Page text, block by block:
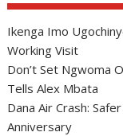
Ikenga Imo
Working Visit
Don’t Set Ngwoma
Tells Alex Mbata
Dana Air Crash:
Anniversary